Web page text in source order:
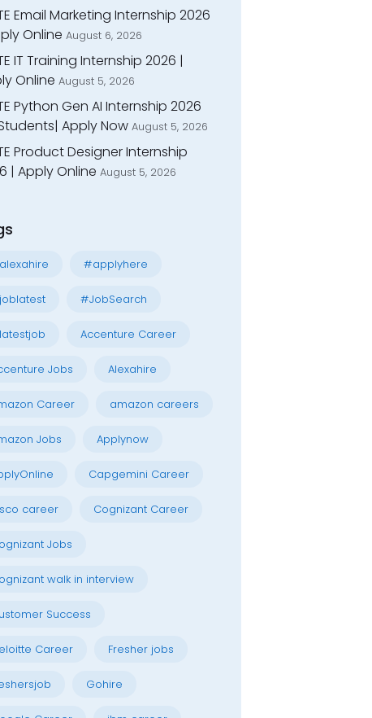
Email Marketing Internship 2026
Online August 6, 2026
IT Training Internship 2026 |
Online August 5, 2026
Python Gen AI Internship 2026
Apply Now August 5, 2026
Product Designer Internship
| Apply Online August 5, 2026
#applyhere
#JobSearch
Accenture Career
Jobs Alexahire
Career amazon careers
Jobs Applynow
Capgemini Career
career Cognizant Career
Jobs
walk in interview
Success
Career Fresher jobs
Gohire